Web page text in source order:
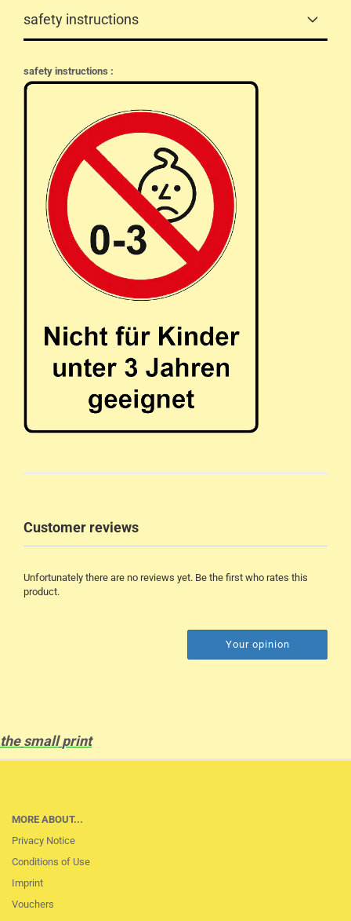
safety instructions
safety instructions :
Customer reviews
Unfortunately there are no reviews yet. Be the first who rates this
product.
Your opinion
the small print
MORE ABOUT...
Privacy Notice
Conditions of Use
Imprint
Vouchers